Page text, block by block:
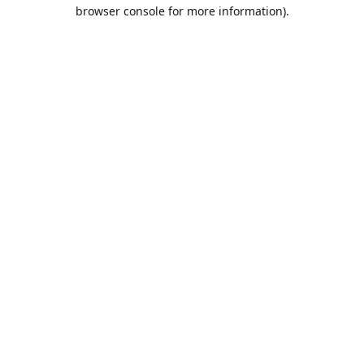
browser console for more information).